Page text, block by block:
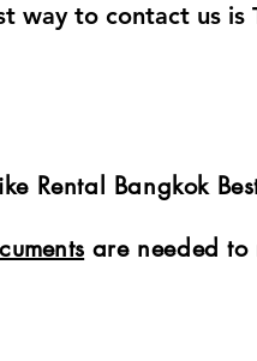
way to contact us
Rental Bangkok
are needed